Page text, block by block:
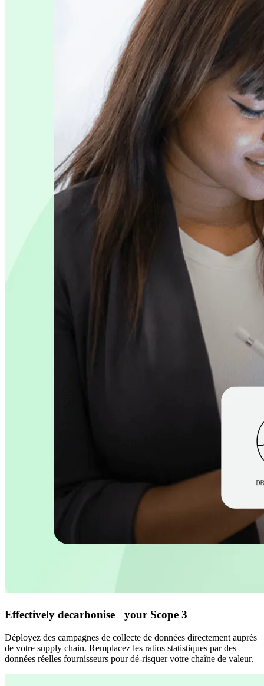
Effectively decarbonise your Scope 3
Déployez des campagnes de collecte de données directement auprès
de votre supply chain. Remplacez les ratios statistiques par des
données réelles fournisseurs pour dé-risquer votre chaîne de valeur.